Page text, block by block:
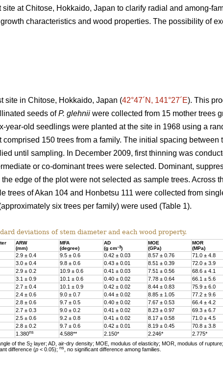
site at Chitose, Hokkaido, Japan to clarify radial and among-
characteristics and wood properties. The possibility of
site in Chitose, Hokkaido, Japan (42°47´N, 141°27´E). This
seeds ofP. glehnii were collected from 15 mother trees
year-old seedlings were planted at the site in 1968 using a
150 trees from a family. The initial spacing between
until sampling. In December 2009, first thinning was
or co-dominant trees were selected. Dominant,
edge of the plot were not selected as sample trees. Across
trees of Akan 104 and Honbetsu 111 were collected from
six trees per family) were used (Table 1).
deviations of stem diameter and each wood property.
ARW
(mm)
MFA
(degree)
AD
(g cm–3)
MOE
(GPa)
MOR
(MPa)
2.9 ± 0.4 9.5 ± 0.6 0.42 ± 0.03 8.57 ± 0.76
71.0 ± 4.8
3.0 ± 0.4 9.8 ± 0.6 0.43 ± 0.01 8.51 ± 0.39
72.0 ± 3.9
2.9 ± 0.2 10.9 ± 0.6 0.41 ± 0.03 7.51 ± 0.56
68.6 ± 4.1
3.1 ± 0.9 10.1 ± 0.6 0.40 ± 0.02 7.78 ± 0.64
66.1 ± 5.6
2.7 ± 0.4 10.1 ± 0.9 0.42 ± 0.02 8.44 ± 0.83
75.9 ± 6.0
2.4 ± 0.6 9.0 ± 0.7 0.44 ± 0.02 8.85 ± 1.05
77.2 ± 9.6
2.8 ± 0.6 9.7 ± 0.5 0.40 ± 0.02 7.67 ± 0.53
66.4 ± 4.2
2.7 ± 0.3 9.0 ± 0.2 0.41 ± 0.02 8.23 ± 0.97
69.3 ± 6.7
2.5 ± 0.6 9.2 ± 0.8 0.41 ± 0.02 8.17 ± 0.58
71.0 ± 4.5
2.8 ± 0.2 9.7 ± 0.6 0.42 ± 0.01 8.19 ± 0.45
70.8 ± 3.8
1.380ns 4.588** 2.150* 2.246*
2.775*
of the S2 layer; AD, air-dry density; MOE, modulus of elasticity; MOR, modulus of rupture;
difference (p < 0.05); ns , no significant difference among families.